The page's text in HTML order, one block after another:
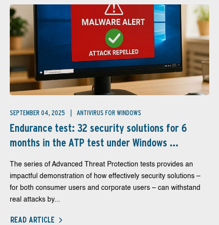
SEPTEMBER 04, 2025 ANTIVIRUS FOR WINDOWS
Endurance test: 32 security solutions for 6
months in the ATP test under Windows ...
The series of Advanced Threat Protection tests provides an
impactful demonstration of how effectively security solutions –
for both consumer users and corporate users – can withstand
real attacks by...
READ ARTICLE